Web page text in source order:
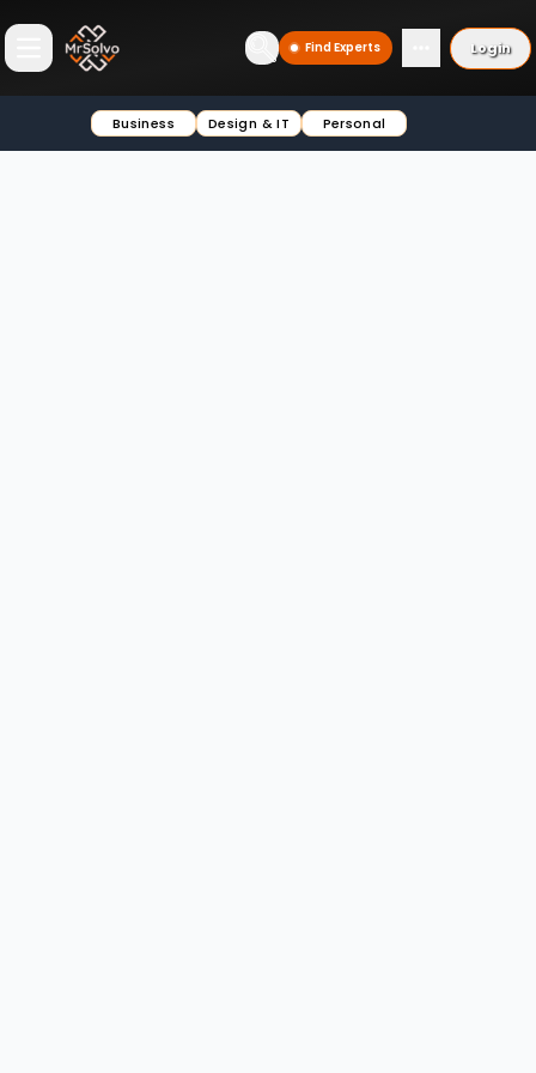
Open main menu Find Experts Login
Business Design & IT Personal